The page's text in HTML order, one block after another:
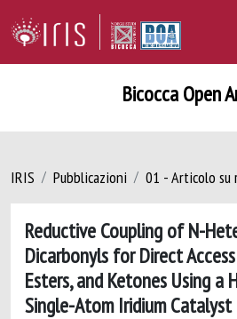
Bicocca Open
IRIS Pubblicazioni 01 - Articolo su
Reductive Coupling of N-
Dicarbonyls for Direct
Esters, and Ketones Using a
Single-Atom Iridium Catalyst